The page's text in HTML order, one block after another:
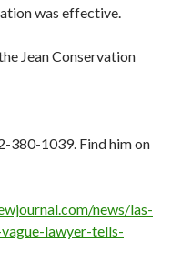
was effective.
Jean Conservation
380-1039. Find him on
news/las-
lawyer-tells-